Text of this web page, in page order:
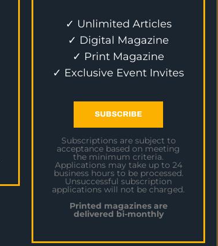
✓ Unlimited Articles
✓ Digital Magazine
✓ Print Magazine
✓ Exclusive Event Invites
SUBSCRIBE
Subscriptions are subject to
acceptance based on meeting
the minimum criteria.
Applications may take up to 24
business hours to be processed.
Unsuccessful subscription
applications will not be charged.
Printed magazines are
delivered bi-monthly